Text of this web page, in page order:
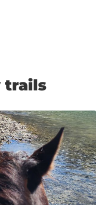
trails